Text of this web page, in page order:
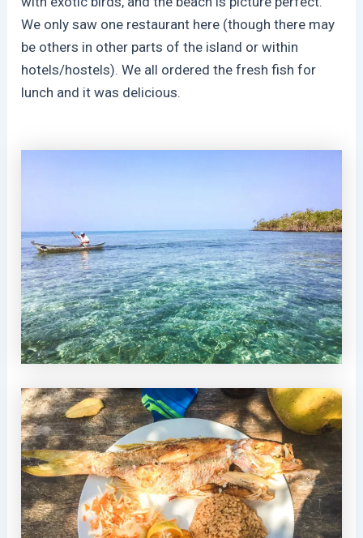
We only saw one restaurant here (though there may
be others in other parts of the island or within
hotels/hostels). We all ordered the fresh fish for
lunch and it was delicious.